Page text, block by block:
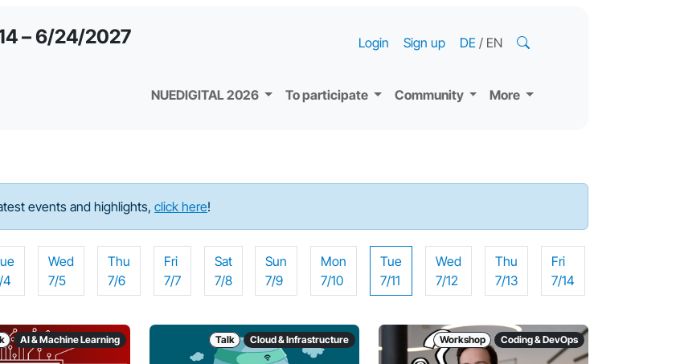
– 6/24/2027
NUEDIGITAL 2026 To participate Community More
Login Sign up DE / EN
events and highlights, click here!
4
Wed
7/5
Thu
7/6
Fri
7/7
Sat
7/8
Sun
7/9
Mon
7/10
Tue
7/11
Wed
7/12
Thu
7/13
Fri
7/14
AI & Machine Learning Talk Cloud & Infrastructure Workshop Coding & DevOps